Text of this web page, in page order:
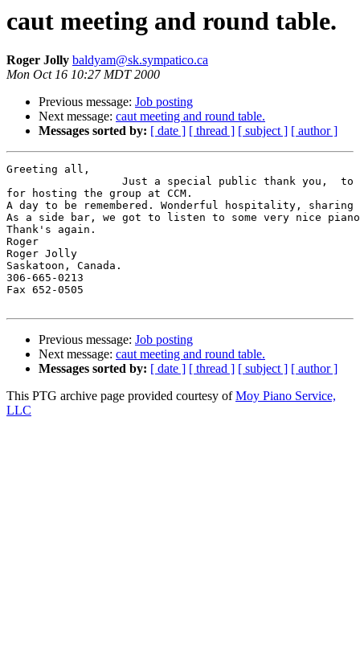
caut meeting and round table.
Roger Jolly baldyam@sk.sympatico.ca
Mon Oct 16 10:27 MDT 2000
Previous message: Job posting
Next message: caut meeting and round table.
Messages sorted by: [ date ] [ thread ] [ subject ] [ author ]
Greeting all,
Just a special public thank you,  to
for hosting the group at CCM.
A day to be remembered. Wonderful hospitality,
As a side bar, we got to listen to some very nice
Thank's again.
Roger
Roger Jolly
Saskatoon, Canada.
306-665-0213
Fax 652-0505
Previous message: Job posting
Next message: caut meeting and round table.
Messages sorted by: [ date ] [ thread ] [ subject ] [ author ]
This PTG archive page provided courtesy ofMoy Piano Service,
LLC